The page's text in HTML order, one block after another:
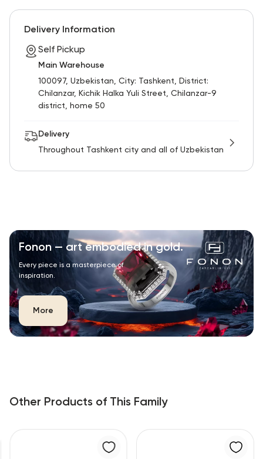
Delivery Information
Self Pickup
Main Warehouse
100097, Uzbekistan, City: Tashkent, District:
Chilanzar, Kichik Halka Yuli Street, Chilanzar-9
district, home 50
Delivery
Throughout Tashkent city and all of Uzbekistan
Fonon — art embodied in gold.
Every piece is a masterpiece of
inspiration.
More
Other Products of This Family